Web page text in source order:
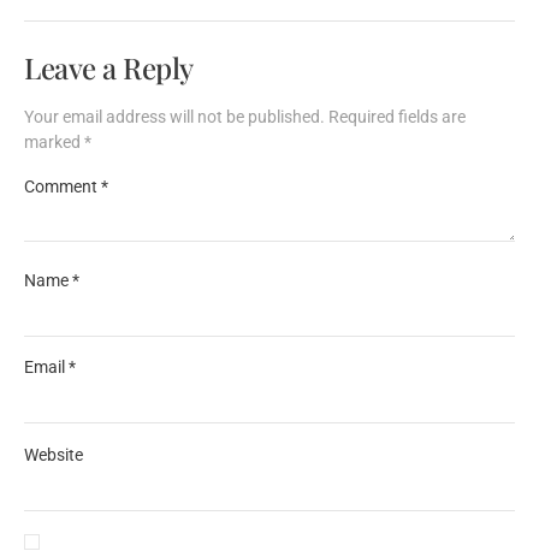
Leave a Reply
Your email address will not be published. Required fields are
marked *
Comment *
Name*
Email *
Website